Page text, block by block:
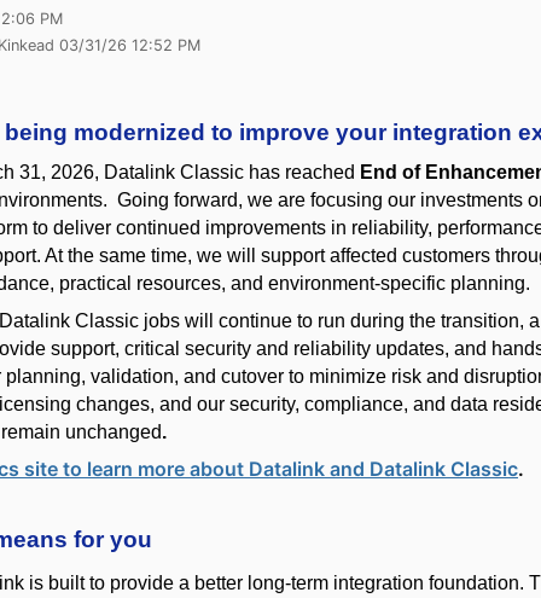
PM
03/31/26 12:52 PM
modernized to improve your integration
31, 2026, Datalink Classic has reached End of
. Going forward, we are focusing our investments
to deliver continued improvements in reliability,
At the same time, we will support affected customers
practical resources, and environment-specific planning.
Classic jobs will continue to run during the transition,
support, critical security and reliability updates, and
planning, validation, and cutover to minimize risk and
changes, and our security, compliance, and data
remain unchanged.
site to learn more about Datalink and Datalink Classic.
for you
is built to provide a better long-term integration foundation.